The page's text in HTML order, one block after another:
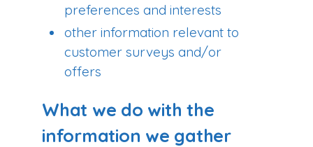
preferences and interests
other information relevant to
customer surveys and/or
offers
What we do with the
information we gather